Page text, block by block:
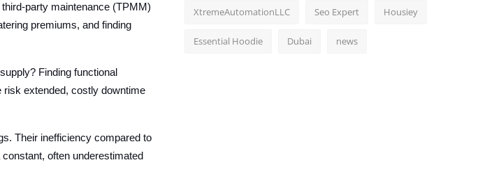
party maintenance (TPMM)
premiums, and finding
Finding functional
risk extended, costly downtime
Their inefficiency compared to
often underestimated
XtremeAutomationLLC Seo Expert Housiey
Essential Hoodie Dubai news